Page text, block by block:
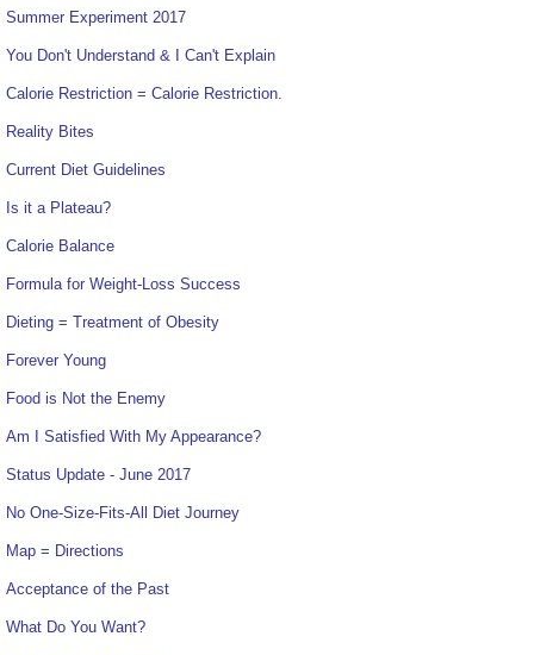
Summer Experiment 2017
You Don't Understand & I Can't Explain
Calorie Restriction = Calorie Restriction.
Reality Bites
Current Diet Guidelines
Is it a Plateau?
Calorie Balance
Formula for Weight-Loss Success
Dieting = Treatment of Obesity
Forever Young
Food is Not the Enemy
Am I Satisfied With My Appearance?
Status Update - June 2017
No One-Size-Fits-All Diet Journey
Map = Directions
Acceptance of the Past
What Do You Want?